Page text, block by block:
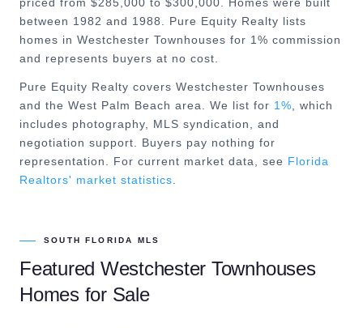
between 1982 and 1988. Pure Equity Realty lists
homes in Westchester Townhouses for 1% commission
and represents buyers at no cost.
Pure Equity Realty covers Westchester Townhouses
and the West Palm Beach area. We list for 1% , which
includes photography, MLS syndication, and
negotiation support. Buyers pay nothing for
representation. For current market data, see Florida
Realtors' market statistics
SOUTH FLORIDA MLS
Featured Westchester Townhouses
Homes for Sale